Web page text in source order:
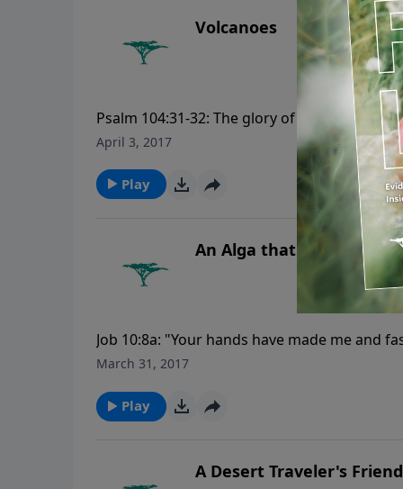
Volcanoes
Psalm 104:31-32: The glory of the LORD
looketh on the earth, and it trembleth: he
please visit CreationMoments.com.
April 3, 2017
Play
An Alga that Flexes Its
Job 10:8a: "Your hands have made me and
Moments, please visit CreationMoments.com.
March 31, 2017
Play
A Desert Traveler's Friend